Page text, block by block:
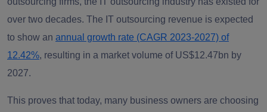
over two decades. The IT outsourcing revenue is expected
to show an annual growth rate (CAGR 2023-2027) of
12.42%, resulting in a market volume of US$12.47bn by
2027.
This proves that today, many business owners are choosing